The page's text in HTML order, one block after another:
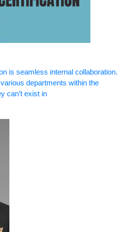
is seamless internal collaboration.
departments within the
can’t exist in